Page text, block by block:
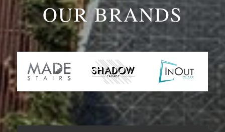
OUR BRANDS